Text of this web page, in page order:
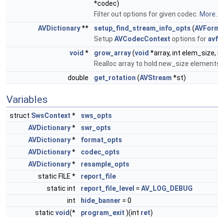
*codec)
Filter out options for given codec.
AVDictionary** setup_find_stream_info_opts (
Setup AVCodecContext options for
void * grow_array(void *array, int elem_size,
Realloc array to hold new_size
double
get_rotation (AVStream *st)
Variables
struct SwsContext *
sws_opts
AVDictionary*
swr_opts
AVDictionary*
format_opts
AVDictionary*
codec_opts
AVDictionary*
resample_opts
static FILE *
report_file
static int
report_file_level = AV_LOG_DEBUG
int
hide_banner = 0
static void(* program_exit )(int ret)